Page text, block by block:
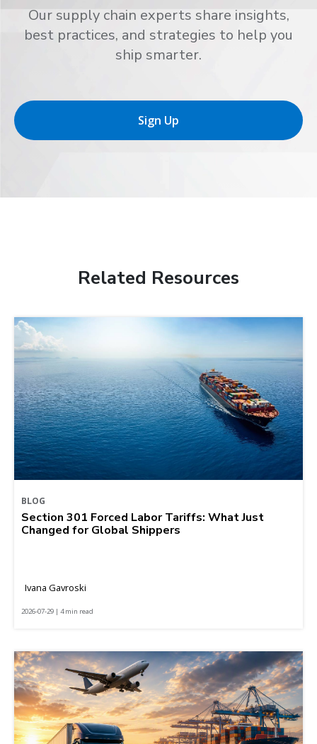
Our supply chain experts share insights,
best practices, and strategies to help you
ship smarter.
Sign Up
Related Resources
BLOG
Section 301 Forced Labor Tariffs: What Just
Changed for Global Shippers
Ivana Gavroski
2026-07-29 | 4 min read